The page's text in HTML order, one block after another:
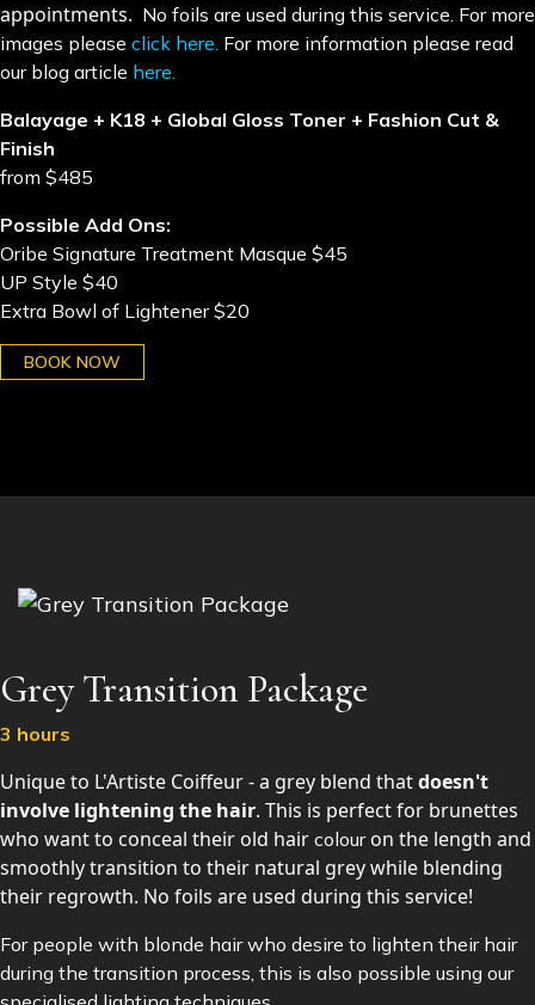
appointments. No foils are used during this service. For more
images please click here. For more information please read
our blog article here.
Balayage + K18 + Global Gloss Toner + Fashion Cut &
Finish
from $485
Possible Add Ons:
Oribe Signature Treatment Masque $45
UP Style $40
Extra Bowl of Lightener $20
BOOK NOW
Grey Transition Package
3 hours
Unique to L'Artiste Coiffeur - a grey blend thatdoesn't
involve lightening the hair. This is perfect for brunettes
who want to conceal their old hair colour on the length and
smoothly transition to their natural grey while blending
their regrowth. No foils are used during this service!
For people with blonde hair who desire to lighten their hair
during the transition process, this is also possible using our